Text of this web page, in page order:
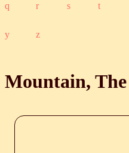
q r s t
y z
Mountain, The